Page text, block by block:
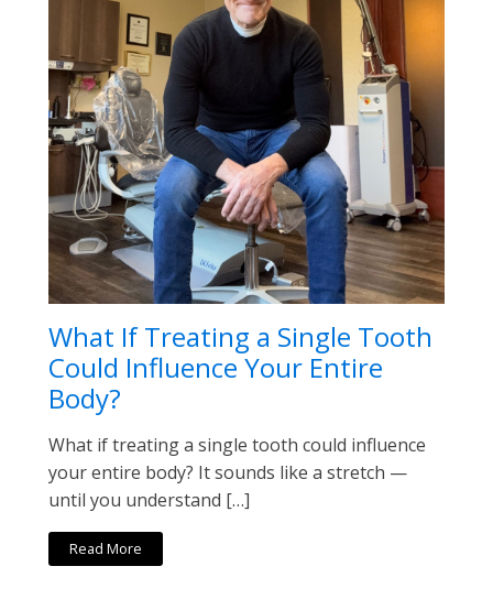
What If Treating a Single Tooth
Could Influence Your Entire
Body?
What if treating a single tooth could influence
your entire body? It sounds like a stretch —
until you understand […]
Read More